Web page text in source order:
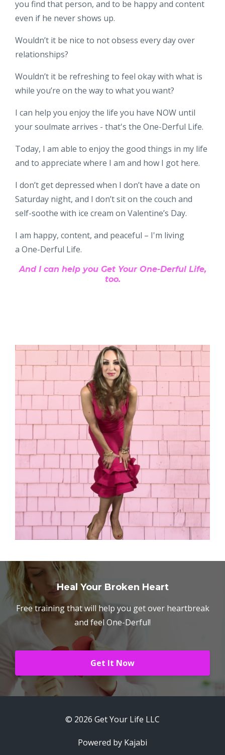
you find that person, and to be happy and content
even if he never shows up.
Wouldn’t it be nice to not obsess every day over
relationships?
Wouldn’t it be refreshing to feel okay with what is
while you’re on the way to what you want?
I can help you enjoy the life you have NOW until
your soulmate arrives - that's the One-Derful Life.
Today, I am able to enjoy the good things in my life
and to appreciate where I am and how I got here.
I don’t get depressed when I don’t have a date on
Saturday night, and I don’t sit on the couch and
self-soothe with ice cream on Valentine’s Day.
I am happy, content, and peaceful – I'm living
a One-Derful Life.
And I can help you Get Your One-Derful Life,
too.
Heal Your Broken Heart
Free training that will help you get over heartbreak
and feel One-Derful!
Get It Now
© 2026 Get Your Life LLC
Powered by Kajabi